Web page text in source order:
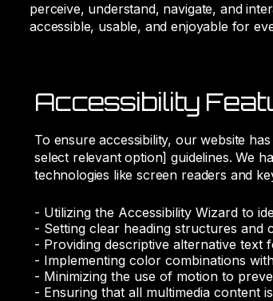
perceive, understand, navigate, and
accessible, usable, and enjoyable for
Accessibility
To ensure accessibility, our website
select relevant option] guidelines. We
technologies like screen readers and
- Utilizing the Accessibility Wizard to
- Setting clear heading structures and
- Providing descriptive alternative text
- Implementing color combinations
- Minimizing the use of motion to
- Ensuring that all multimedia content